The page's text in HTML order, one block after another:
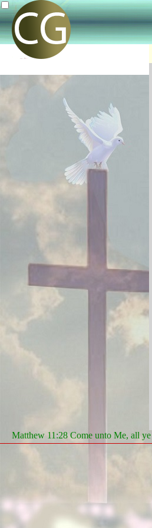
Matthew 11:28 Come unto Me, all